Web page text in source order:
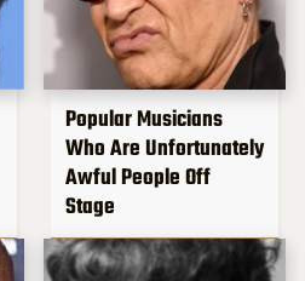
Popular Musicians
Who Are Unfortunately
Awful People Off
Stage